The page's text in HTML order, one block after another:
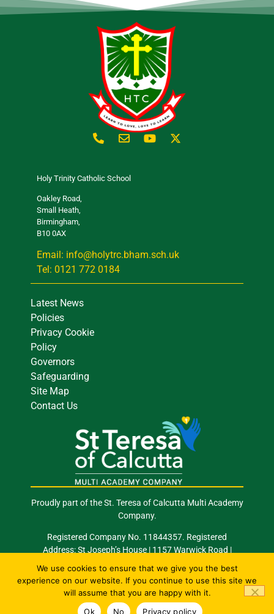
Holy Trinity Catholic School
Oakley Road,
Small Heath,
Birmingham,
B10 0AX
Email: info@holytrc.bham.sch.uk
Tel: 0121 772 0184
Latest News
Policies
Privacy Cookie
Policy
Governors
Safeguarding
Site Map
Contact Us
Proudly part of the St. Teresa of Calcutta Multi Academy
Company.
Registered Company No. 11844357. Registered
Address: St Joseph’s House | 1157 Warwick Road |
Email: info@stocmac.org.ukTel: 0121 289 2420
© 2026 All Rights Reserved. Site byHappy
We use cookies to ensure that we give you the best
experience on our website. If you continue to use this site we
will assume that you are happy with it.
Ok
No Privacy policy